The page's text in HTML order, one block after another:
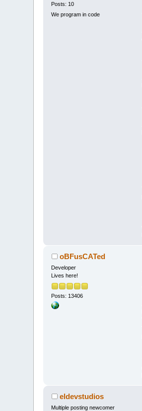
Posts: 10
We program in code
oBFusCATed
Developer
Lives here!
Posts: 13406
eldevstudios
Multiple posting newcomer